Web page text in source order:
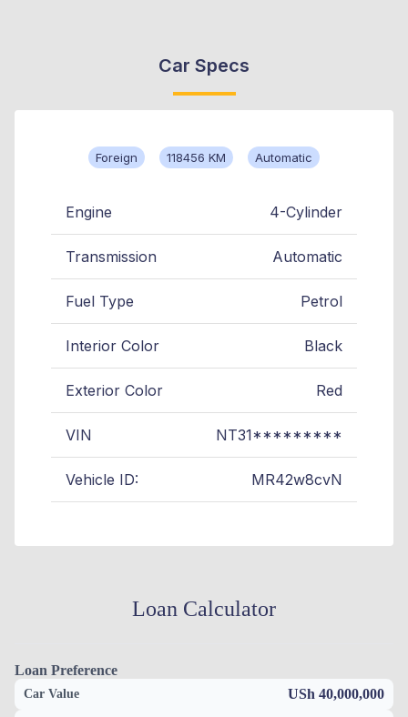
Car Specs
Foreign 118456 KM Automatic
Engine 4-Cylinder
Transmission Automatic
Fuel Type Petrol
Interior Color Black
Exterior Color Red
VIN NT31*********
Vehicle ID: MR42w8cvN
Loan Calculator
Loan Preference
Car Value USh 40,000,000